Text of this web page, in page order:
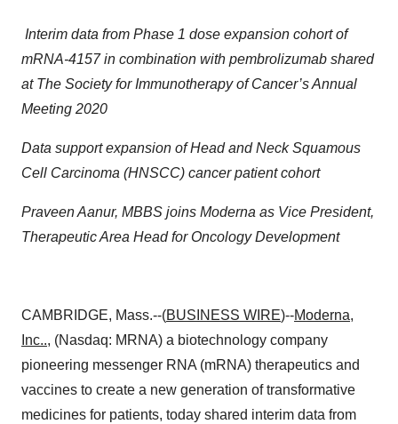
Interim data from Phase 1 dose expansion cohort of
mRNA-4157 in combination with pembrolizumab shared
at The Society for Immunotherapy of Cancer’s Annual
Meeting 2020
Data support expansion ofHead and Neck Squamous
Cell Carcinoma (HNSCC) cancer patient cohort
Praveen Aanur, MBBS joins Moderna as Vice President,
Therapeutic Area Head for Oncology Development
CAMBRIDGE, Mass.--(BUSINESS WIRE)--Moderna,
Inc.., (Nasdaq: MRNA) a biotechnology company
pioneering messenger RNA (mRNA) therapeutics and
vaccines to create a new generation of transformative
medicines for patients, today shared interim data from